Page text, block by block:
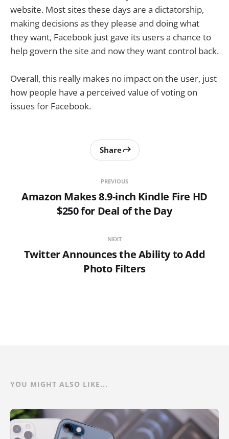
website. Most sites these days are a dictatorship,
making decisions as they please and doing what
they want, Facebook just gave its users a chance to
help govern the site and now they want control back.
Overall, this really makes no impact on the user, just
how people have a perceived value of voting on
issues for Facebook.
PREVIOUS
Amazon Makes 8.9-inch Kindle Fire HD
$250 for Deal of the Day
Share
NEXT
Twitter Announces the Ability to Add
Photo Filters
YOU MIGHT ALSO LIKE...